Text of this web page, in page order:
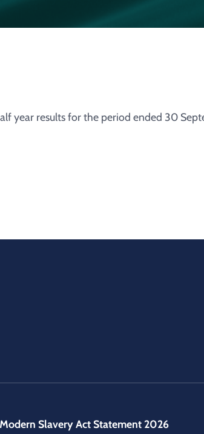
year results for the period ended 30
Modern Slavery Act Statement 2026